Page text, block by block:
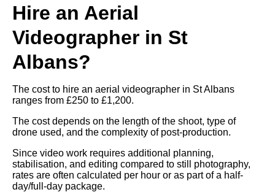
Hire an Aerial
Videographer in St
Albans?
The cost to hire an aerial videographer in St Albans
ranges from £250 to £1,200.
The cost depends on the length of the shoot, type of
drone used, and the complexity of post-production.
Since video work requires additional planning,
stabilisation, and editing compared to still photography,
rates are often calculated per hour or as part of a half-
day/full-day package.